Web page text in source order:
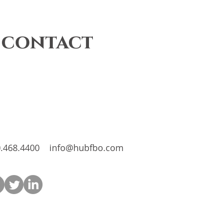
contact
info@hubfbo.com